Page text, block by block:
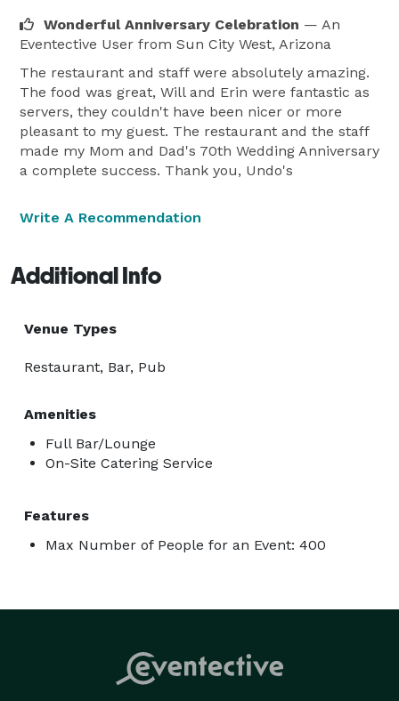
Wonderful Anniversary Celebration — An
Eventective User from Sun City West, Arizona
The restaurant and staff were absolutely amazing.
The food was great, Will and Erin were fantastic as
servers, they couldn't have been nicer or more
pleasant to my guest. The restaurant and the staff
made my Mom and Dad's 70th Wedding Anniversary
a complete success. Thank you, Undo's
Write A Recommendation
Additional Info
Venue Types
Restaurant, Bar, Pub
Amenities
Full Bar/Lounge
On-Site Catering Service
Features
Max Number of People for an Event: 400